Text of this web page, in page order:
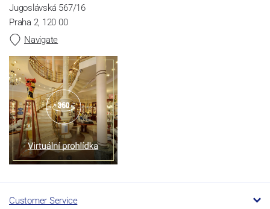
Jugoslávská 567/16
Praha 2, 120 00
Navigate
Customer Service